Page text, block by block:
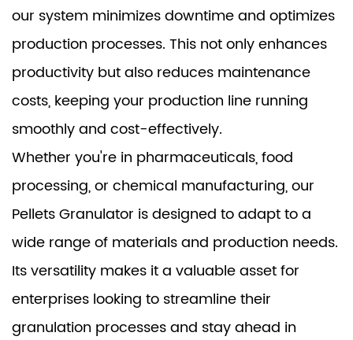
our system minimizes downtime and optimizes
production processes. This not only enhances
productivity but also reduces maintenance
costs, keeping your production line running
smoothly and cost-effectively.
Whether you're in pharmaceuticals, food
processing, or chemical manufacturing, our
Pellets Granulator is designed to adapt to a
wide range of materials and production needs.
Its versatility makes it a valuable asset for
enterprises looking to streamline their
granulation processes and stay ahead in